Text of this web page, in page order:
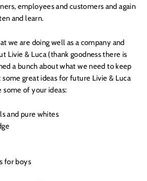
employees and customers and again
and learn.
we are doing well as a company and
Livie & Luca (thank goodness there is
a bunch about what we need to keep
some great ideas for future Livie & Luca
some of your ideas:
and pure whites
for boys